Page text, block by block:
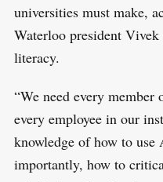
universities must make,
Waterloo president
literacy.
“We need every
every employee in our
knowledge of how to use
importantly, how to